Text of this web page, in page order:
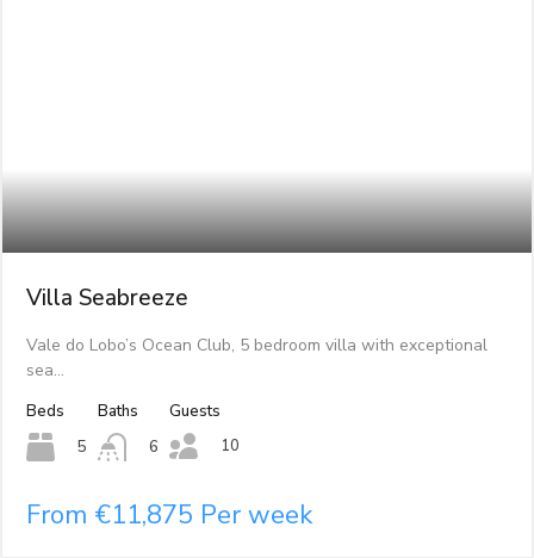
Villa Seabreeze
Vale do Lobo’s Ocean Club, 5 bedroom villa with exceptional
sea…
Beds
5
Baths
6
Guests
10
From €11,875 Per week